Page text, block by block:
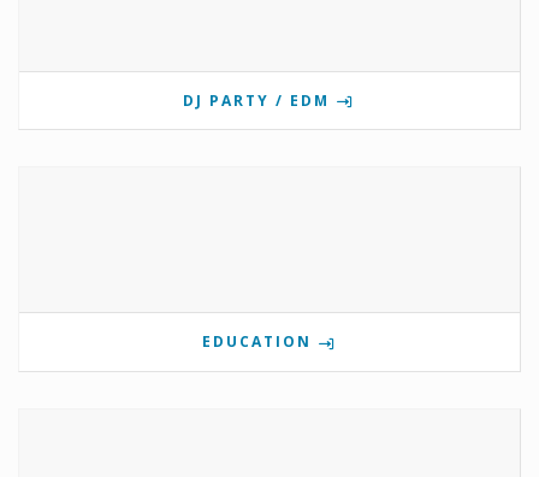
DJ PARTY / EDM
EDUCATION